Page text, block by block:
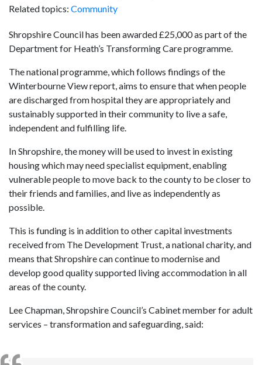
Related topics: Community
Shropshire Council has been awarded £25,000 as part of the
Department for Heath’s Transforming Care programme.
The national programme, which follows findings of the
Winterbourne View report, aims to ensure that when people
are discharged from hospital they are appropriately and
sustainably supported in their community to live a safe,
independent and fulfilling life.
In Shropshire, the money will be used to invest in existing
housing which may need specialist equipment, enabling
vulnerable people to move back to the county to be closer to
their friends and families, and live as independently as
possible.
This is funding is in addition to other capital investments
received from The Development Trust, a national charity, and
means that Shropshire can continue to modernise and
develop good quality supported living accommodation in all
areas of the county.
Lee Chapman, Shropshire Council’s Cabinet member for adult
services – transformation and safeguarding, said: